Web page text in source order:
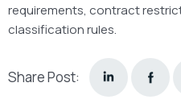
requirements, contract
classification rules.
Share Post: